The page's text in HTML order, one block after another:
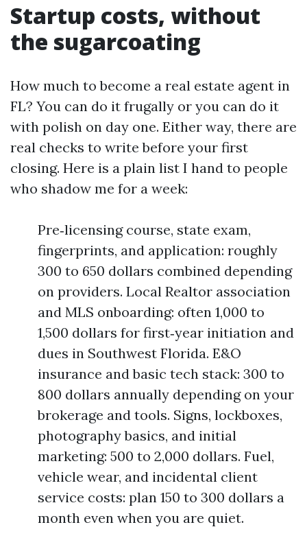
Startup costs, without
the sugarcoating
How much to become a real estate agent in
FL? You can do it frugally or you can do it
with polish on day one. Either way, there are
real checks to write before your first
closing. Here is a plain list I hand to people
who shadow me for a week:
Pre‑licensing course, state exam,
fingerprints, and application: roughly
300 to 650 dollars combined depending
on providers. Local Realtor association
and MLS onboarding: often 1,000 to
1,500 dollars for first‑year initiation and
dues in Southwest Florida. E&O
insurance and basic tech stack: 300 to
800 dollars annually depending on your
brokerage and tools. Signs, lockboxes,
photography basics, and initial
marketing: 500 to 2,000 dollars. Fuel,
vehicle wear, and incidental client
service costs: plan 150 to 300 dollars a
month even when you are quiet.